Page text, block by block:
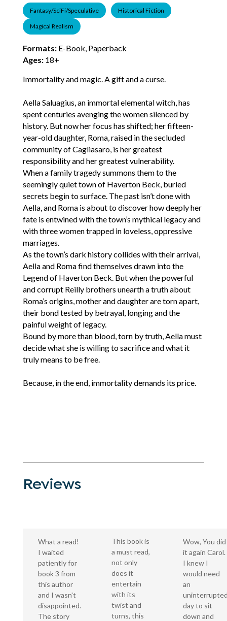
Fantasy/SciFi/Speculative Historical Fiction
Magical Realism
Formats:E-Book, Paperback
Ages:18+
Immortality and magic. A gift and a curse.
Aella Saluagius, an immortal elemental witch, has
spent centuries avenging the women silenced by
history. But now her focus has shifted; her fifteen-
year-old daughter, Roma, raised in the secluded
community of Cagliasaro, is her greatest
responsibility and her greatest vulnerability.
When a family tragedy summons them to the
seemingly quiet town of Haverton Beck, buried
secrets begin to surface. The past isn’t done with
Aella, and Roma is about to discover how deeply her
fate is entwined with the town’s mythical legacy and
with three women trapped in loveless, oppressive
marriages.
As the town’s dark history collides with their arrival,
Aella and Roma find themselves drawn into the
Legend of Haverton Beck. But when the powerful
and corrupt Reilly brothers unearth a truth about
Roma’s origins, mother and daughter are torn apart,
their bond tested by betrayal, longing and the
painful weight of legacy.
Bound by more than blood, torn by truth, Aella must
decide what she is willing to sacrifice and what it
truly means to be free.
Because, in the end, immortality demands its price.
Reviews
What a read!
I waited
patiently for
book 3 from
this author
and I wasn't
disappointed.
The story
This book is
a must read,
not only
does it
entertain
with its
twist and
turns, this
Wow, You did
it again Carol.
I knew I
would need
an
day to sit
down and